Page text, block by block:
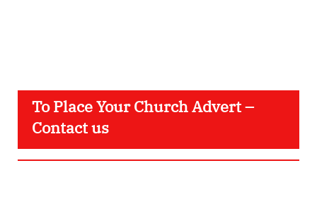
To Place Your Church Advert –
Contact us